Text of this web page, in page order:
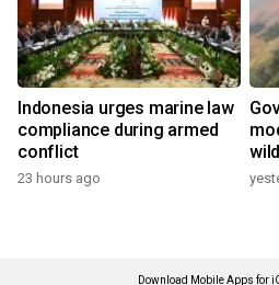
Indonesia urges marine law
compliance during armed
conflict
23 hours ago
Download Mobile Apps for